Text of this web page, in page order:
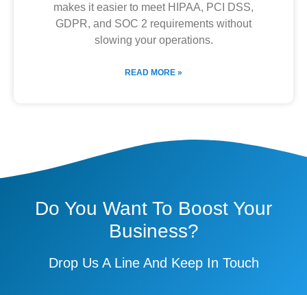
makes it easier to meet HIPAA, PCI DSS,
GDPR, and SOC 2 requirements without
slowing your operations.
READ MORE »
Do You Want To Boost Your
Business?
Drop Us A Line And Keep In Touch